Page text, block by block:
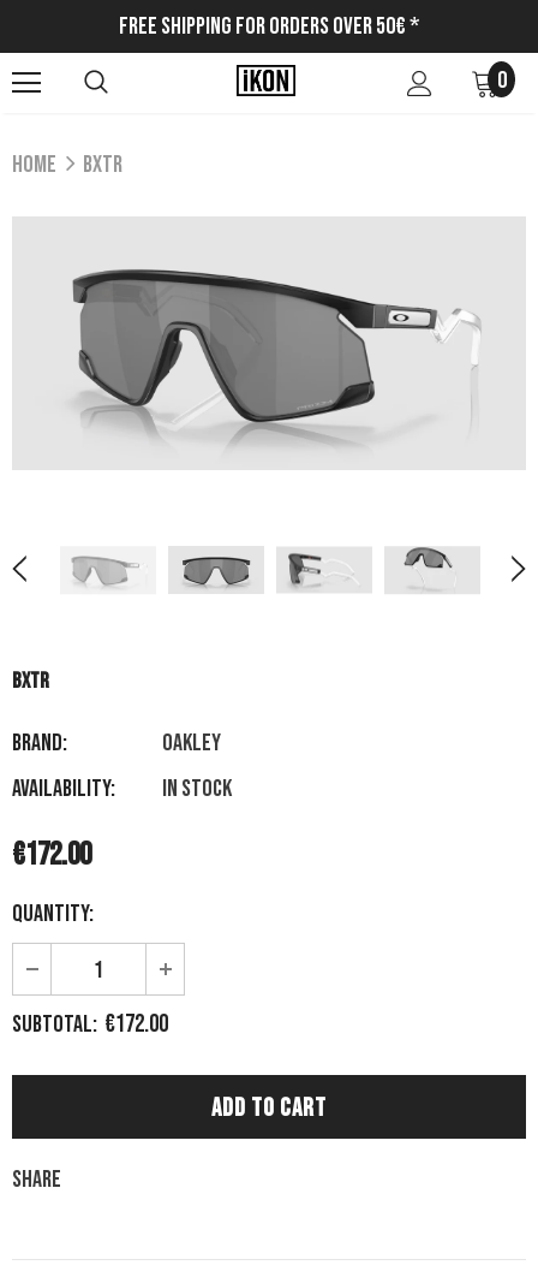
Free Shipping for Orders Over 50€ *
0
Home BXTR
BXTR
Brand:
OAKLEY
Availability:
In stock
€172.00
Quantity:
Subtotal: €172.00
Share